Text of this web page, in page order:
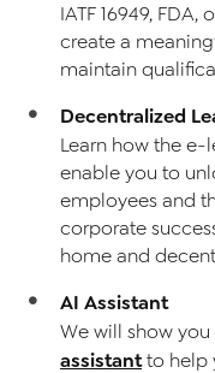
IATF 16949,
create a
maintain
Decentralized
Learn how the
enable you to
employees and
corporate
home and
AI Assistant
We will show
assistantto help